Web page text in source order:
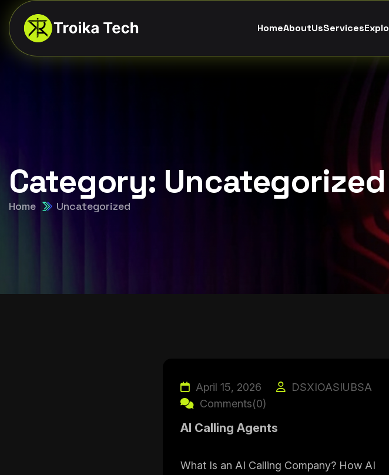
HomeAboutUsServicesExplo
Category: Uncategorized
Home Uncategorized
April 15, 2026
DSXIOASIUBSA
Comments(0)
AI Calling Agents
What Is an AI Calling Company? How AI